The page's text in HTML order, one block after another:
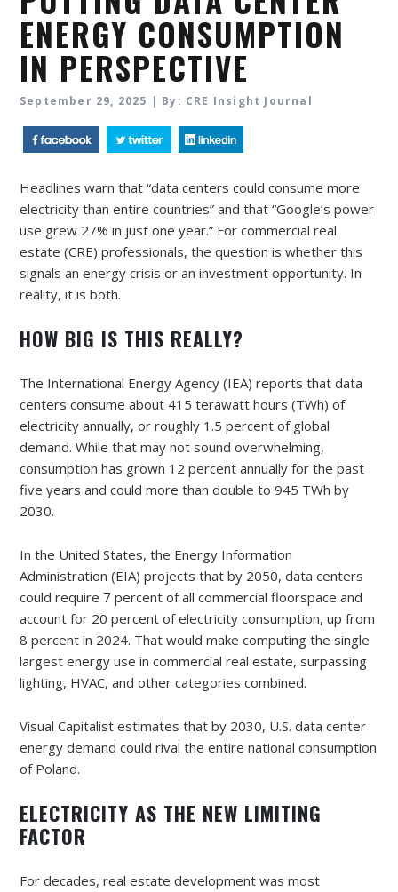
ENERGY CONSUMPTION
IN PERSPECTIVE
September 29, 2025 | By: CRE Insight Journal
Headlines warn that “data centers could consume more
electricity than entire countries” and that “Google’s power
use grew 27% in just one year.” For commercial real
estate (CRE) professionals, the question is whether this
signals an energy crisis or an investment opportunity. In
reality, it is both.
HOW BIG IS THIS REALLY?
The International Energy Agency (IEA) reports that data
centers consume about 415 terawatt hours (TWh) of
electricity annually, or roughly 1.5 percent of global
demand. While that may not sound overwhelming,
consumption has grown 12 percent annually for the past
five years and could more than double to 945 TWh by
2030.
In the United States, the Energy Information
Administration (EIA) projects that by 2050, data centers
could require 7 percent of all commercial floorspace and
account for 20 percent of electricity consumption, up from
8 percent in 2024. That would make computing the single
largest energy use in commercial real estate, surpassing
lighting, HVAC, and other categories combined.
Visual Capitalist estimates that by 2030, U.S. data center
energy demand could rival the entire national consumption
of Poland.
ELECTRICITY AS THE NEW LIMITING
FACTOR
For decades, real estate development was most